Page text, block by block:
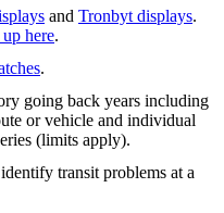
and Tronbyt displays.
here.
.
going back years including
or vehicle and individual
(limits apply).
transit problems at a